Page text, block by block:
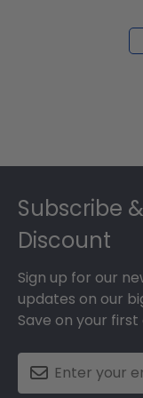
Subscribe
Discount
Sign up for our
updates on our
Save on your